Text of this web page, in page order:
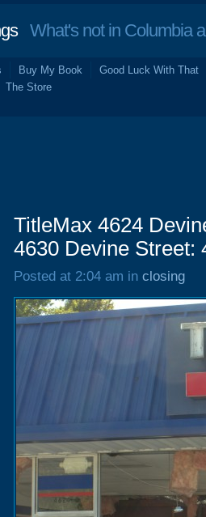
What's not in Columbia
Buy My Book
Good Luck With That
The Store
TitleMax 4624
4630 Devine Street:
Posted at 2:04 am in closing